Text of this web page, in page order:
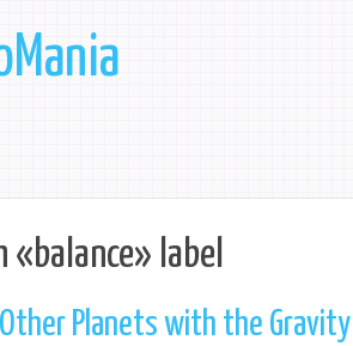
«balance» label
Planets with the